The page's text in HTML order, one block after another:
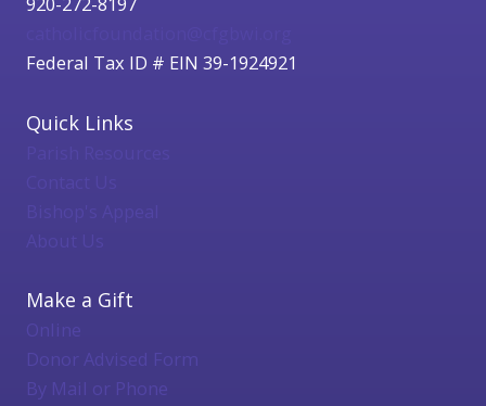
Federal Tax ID # EIN 39-1924921
Quick Links
Bishop's Appeal
About Us
Make a Gift
Online
Donor Advised Form
By Mail or Phone